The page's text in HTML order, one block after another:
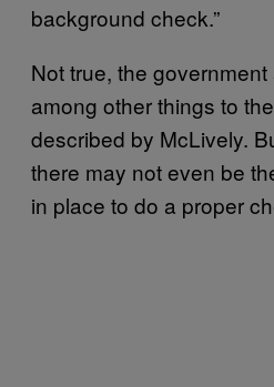
background check.”
Not true, the
among other things to
described by McLively.
there may not even be
in place to do a proper